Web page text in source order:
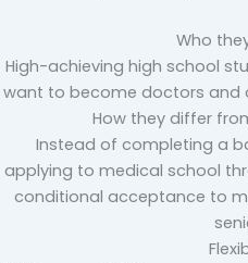
Who
High-achieving high school
want to become doctors and
How they differ
Instead of completing a
applying to medical school
conditional acceptance to